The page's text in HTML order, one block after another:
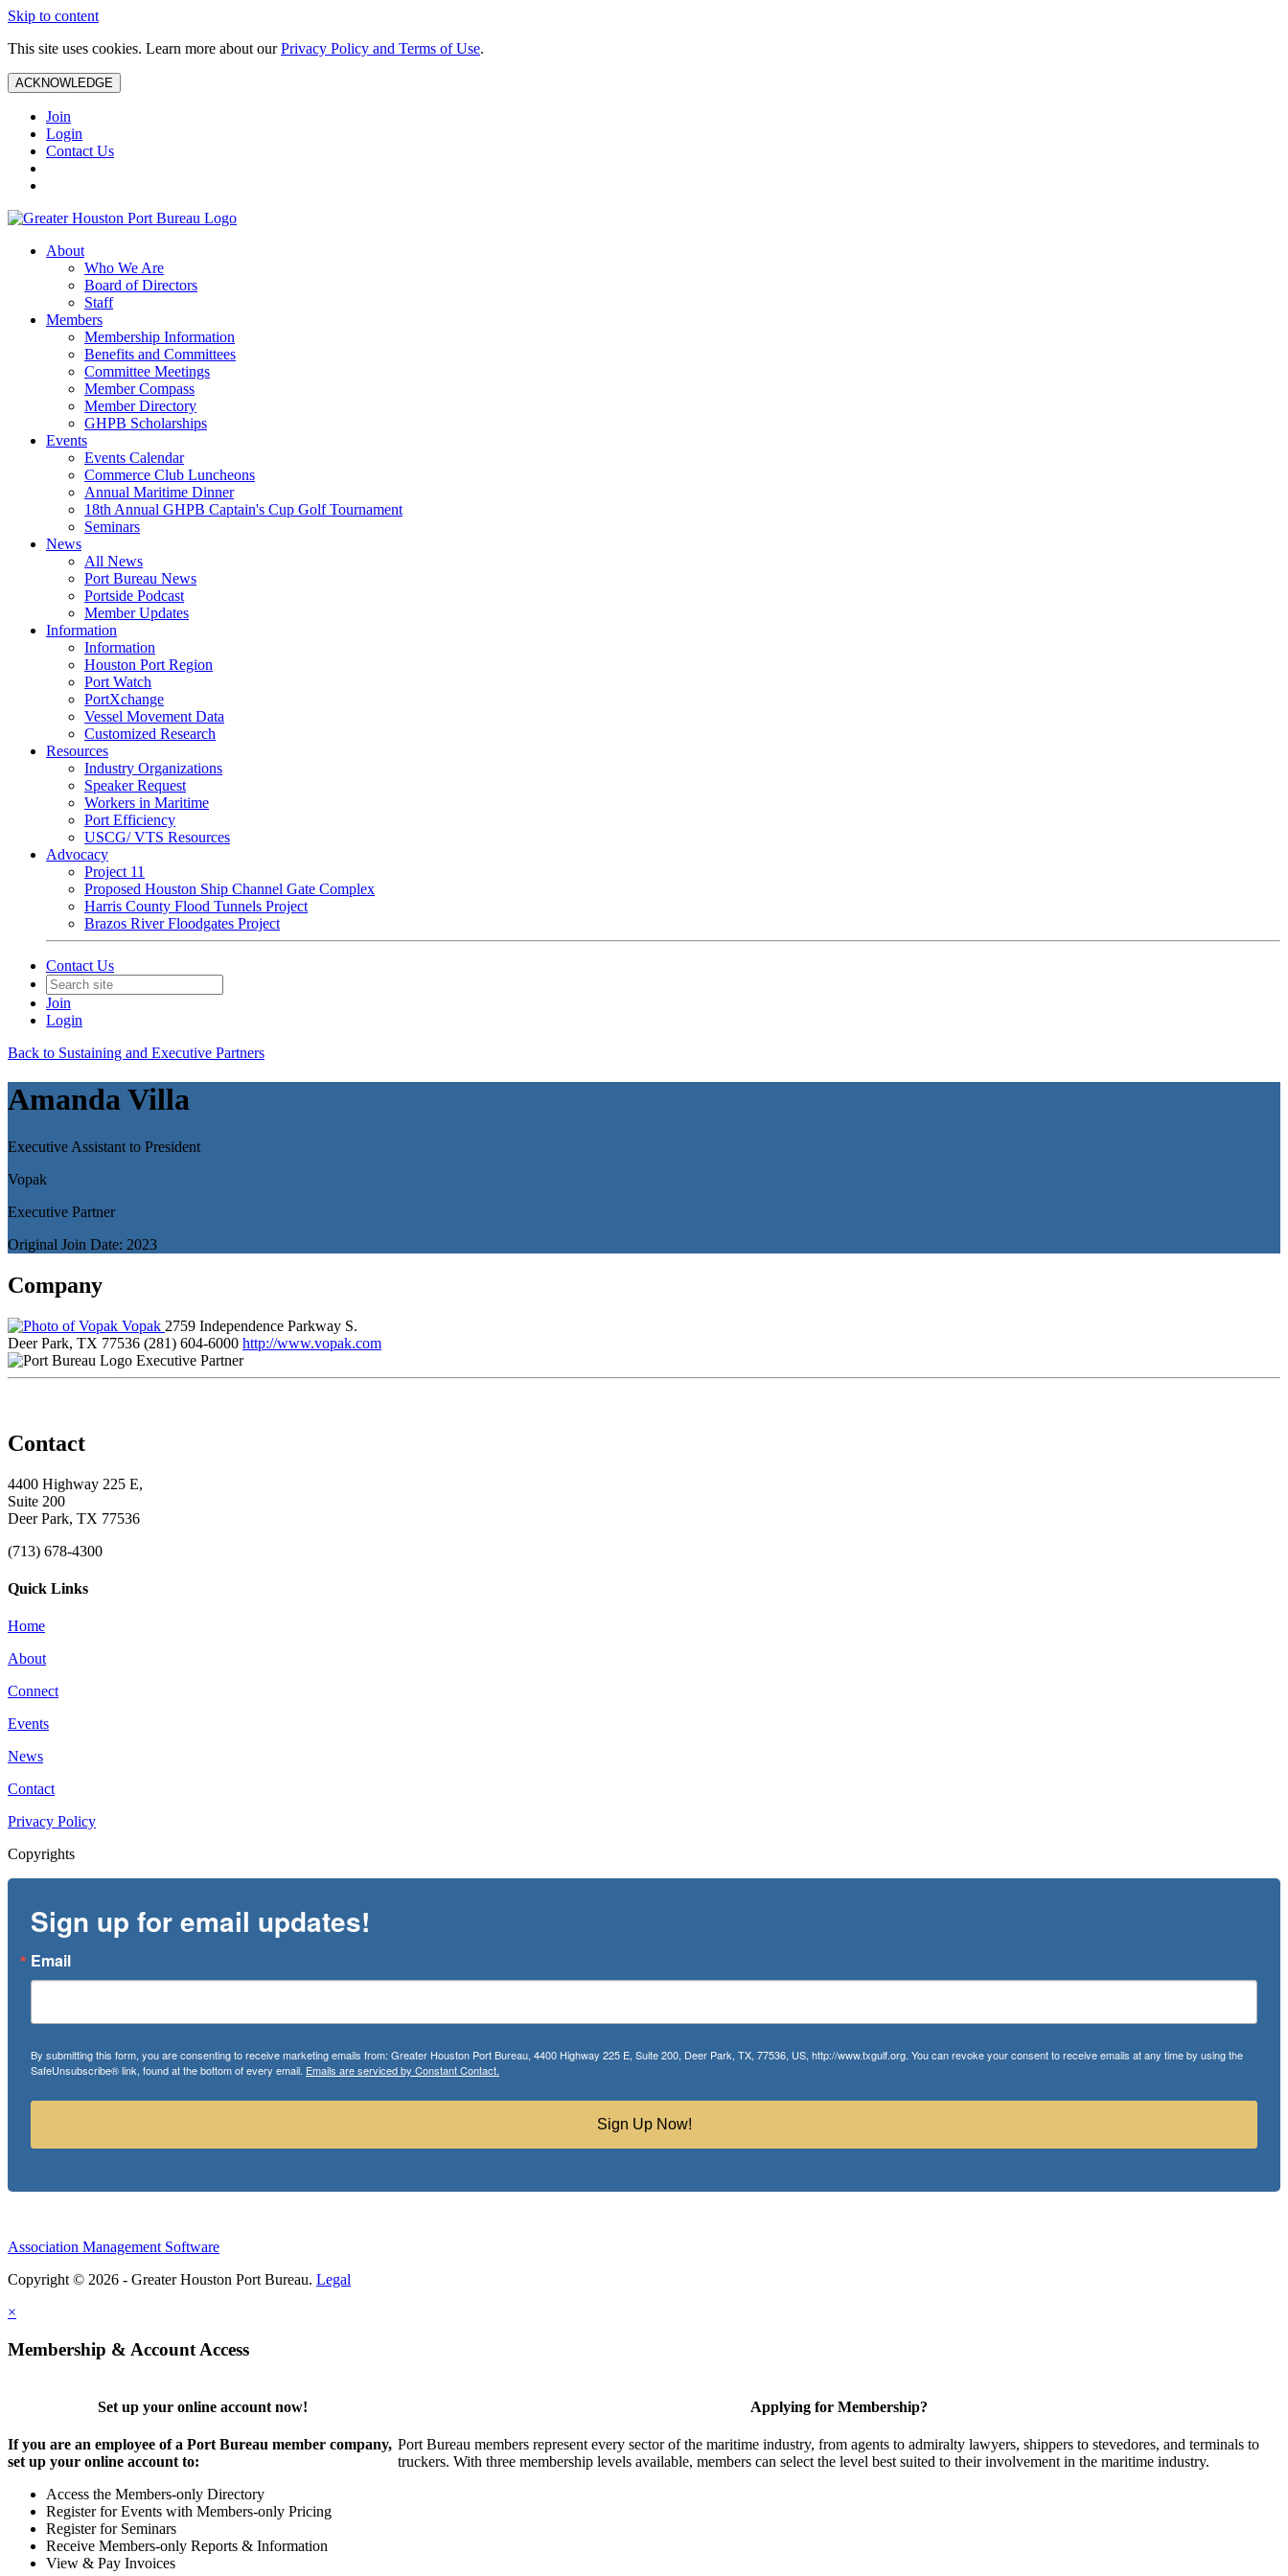
Skip to content
This site uses cookies. Learn more about ourPrivacy Policy and Terms of Use.
ACKNOWLEDGE
Join
Login
Contact Us
About
Who We Are
Board of Directors
Staff
Members
Membership Information
Benefits and Committees
Committee Meetings
Member Compass
Member Directory
GHPB Scholarships
Events
Events Calendar
Commerce Club Luncheons
Annual Maritime Dinner
18th Annual GHPB Captain's Cup Golf Tournament
Seminars
News
All News
Port Bureau News
Portside Podcast
Member Updates
Information
Information
Houston Port Region
Port Watch
PortXchange
Vessel Movement Data
Customized Research
Resources
Industry Organizations
Speaker Request
Workers in Maritime
Port Efficiency
USCG/ VTS Resources
Advocacy
Project 11
Proposed Houston Ship Channel Gate Complex
Harris County Flood Tunnels Project
Brazos River Floodgates Project
Contact Us
Join
Login
Back to Sustaining and Executive Partners
Amanda Villa
Executive Assistant to President
Vopak
Executive Partner
Original Join Date: 2023
Company
Vopak 2759 Independence Parkway S.
Deer Park, TX 77536 (281) 604-6000 http://www.vopak.com
Executive Partner
Contact
4400 Highway 225 E,
Suite 200
Deer Park, TX 77536
(713) 678-4300
Quick Links
Home
About
Connect
Events
News
Contact
Privacy Policy
Copyrights
Sign up for email updates!
Email
By submitting this form, you are consenting to receive marketing emails from: Greater Houston Port Bureau, 4400 Highway 225 E, Suite 200, Deer Park, TX, 77536, US, http://www.txgulf.org. You can revoke your consent to receive emails at any time by using the
SafeUnsubscribe® link, found at the bottom of every email. Emails are serviced by Constant Contact.
Sign Up Now!
Association Management Software
Copyright © 2026 - Greater Houston Port Bureau. Legal
×
Membership & Account Access
Set up your online account now!
If you are an employee of a Port Bureau member company,
set up your online account to:
Access the Members-only Directory
Register for Events with Members-only Pricing
Register for Seminars
Receive Members-only Reports & Information
View & Pay Invoices
Applying for Membership?
Port Bureau members represent every sector of the maritime industry, from agents to admiralty lawyers, shippers to stevedores, and terminals to
truckers. With three membership levels available, members can select the level best suited to their involvement in the maritime industry.